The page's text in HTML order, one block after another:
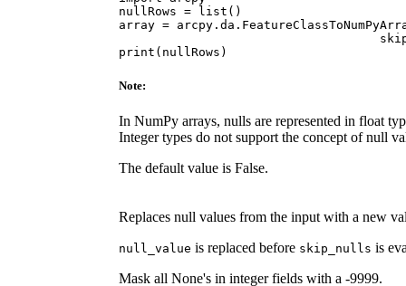
nullRows = list()
array =
Note:
In NumPy arrays, nulls are represented in float
Integer types do not support the concept of null
The default value is False.
Replaces null values from the input with a new
null_value is replaced before skip_nulls is
Mask all None's in integer fields with a -9999.